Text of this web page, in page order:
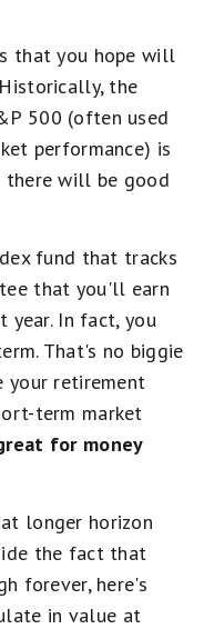
that you hope will
the
500 (often used
performance) is
there will be good
fund that tracks
that you'll earn
In fact, you
That's no biggie
your retirement
term market
for money
longer horizon
the fact that
forever, here's
in value at